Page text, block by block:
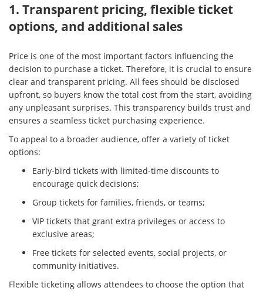
1. Transparent pricing, flexible ticket
options, and additional sales
Price is one of the most important factors influencing the
decision to purchase a ticket. Therefore, it is crucial to ensure
clear and transparent pricing. All fees should be disclosed
upfront, so buyers know the total cost from the start, avoiding
any unpleasant surprises. This transparency builds trust and
ensures a seamless ticket purchasing experience.
To appeal to a broader audience, offer a variety of ticket
options:
Early-bird tickets with limited-time discounts to
encourage quick decisions;
Group tickets for families, friends, or teams;
VIP tickets that grant extra privileges or access to
exclusive areas;
Free tickets for selected events, social projects, or
community initiatives.
Flexible ticketing allows attendees to choose the option that